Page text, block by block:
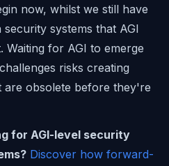
now, whilst we still have
systems that AGI
Waiting for AGI to emerge
risks creating
obsolete before they're
for AGI-level security
Discover how forward-